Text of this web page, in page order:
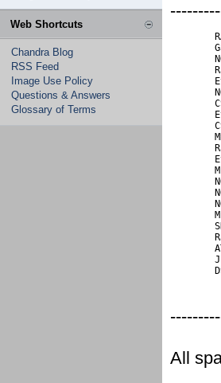
Web Shortcuts
Chandra Blog
RSS Feed
Image Use Policy
Questions & Answers
Glossary of Terms
All